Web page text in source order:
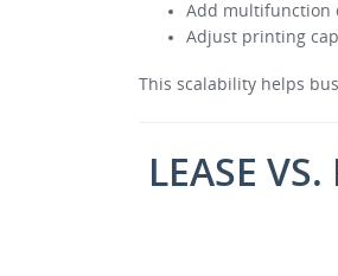
Add multifunction
Adjust printing
This scalability helps
LEASE